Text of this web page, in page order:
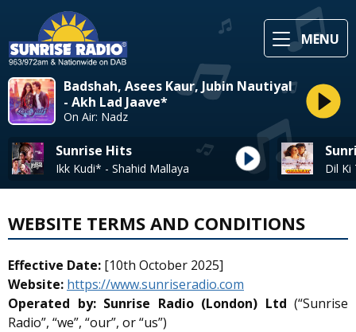
MENU
Badshah, Asees Kaur, Jubin Nautiyal
- Akh Lad Jaave*
On Air: Nadz
Sunrise Hits
Ikk Kudi* - Shahid Mallaya Dil Ki
WEBSITE TERMS AND CONDITIONS
Effective Date: [10th October 2025]
Website: https://www.sunriseradio.com
Operated by: Sunrise Radio (London) Ltd (“Sunrise
Radio”, “we”, “our”, or “us”)